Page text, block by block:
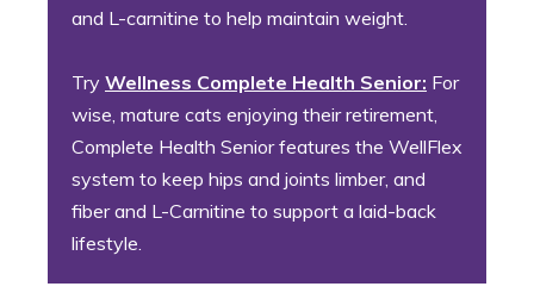
and L-carnitine to help maintain weight.
Try Wellness Complete Health Senior: For
wise, mature cats enjoying their retirement,
Complete Health Senior features the WellFlex
system to keep hips and joints limber, and
fiber and L-Carnitine to support a laid-back
lifestyle.